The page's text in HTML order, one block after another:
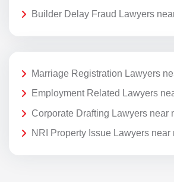
Builder Delay Fraud Lawyers
Marriage Registration Lawyers
Employment Related Lawyers
Corporate Drafting Lawyers near
NRI Property Issue Lawyers near